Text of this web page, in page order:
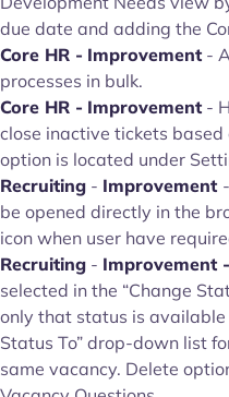
due date and adding the
Core HR - Improvement -
processes in bulk.
Core HR - Improvement -
close inactive tickets
option is located under
Recruiting - Improvement
be opened directly in the
icon when user have
Recruiting - Improvement -
selected in the “Change
only that status is available
Status To” drop-down list
same vacancy. Delete